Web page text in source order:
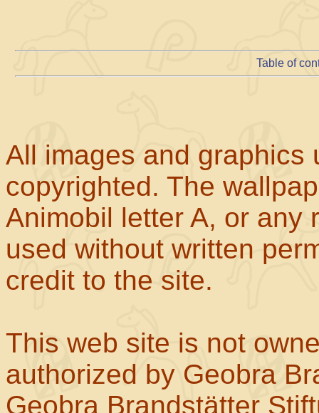
Table of
All images and graphics
copyrighted. The
Animobil letter A, or any
used without written
credit to the site.
This web site is not
authorized by Geobra
Geobra Brandstätter